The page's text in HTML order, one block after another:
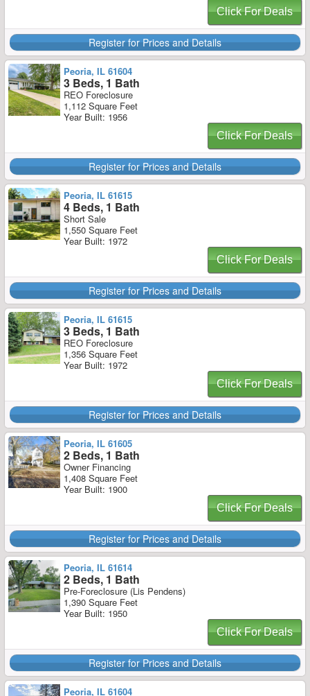
Click For Deals
Register for Prices and Details
Peoria, IL 61604
3 Beds, 1 Bath
REO Foreclosure
1,112 Square Feet
Year Built: 1956
Click For Deals
Register for Prices and Details
Peoria, IL 61615
4 Beds, 1 Bath
Short Sale
1,550 Square Feet
Year Built: 1972
Click For Deals
Register for Prices and Details
Peoria, IL 61615
3 Beds, 1 Bath
REO Foreclosure
1,356 Square Feet
Year Built: 1972
Click For Deals
Register for Prices and Details
Peoria, IL 61605
2 Beds, 1 Bath
Owner Financing
1,408 Square Feet
Year Built: 1900
Click For Deals
Register for Prices and Details
Peoria, IL 61614
2 Beds, 1 Bath
Pre-Foreclosure (Lis Pendens)
1,390 Square Feet
Year Built: 1950
Click For Deals
Register for Prices and Details
Peoria, IL 61604